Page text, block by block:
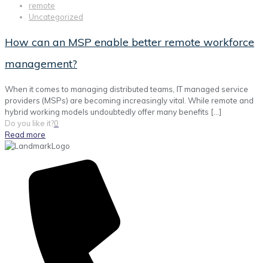
remote
Uncategorized
How can an MSP enable better remote workforce
management?
When it comes to managing distributed teams, IT managed service
providers (MSPs) are becoming increasingly vital. While remote and
hybrid working models undoubtedly offer many benefits […]
Do you like it?0
Read more